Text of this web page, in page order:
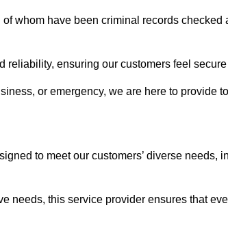
whom have been criminal records
reliability, ensuring our customers feel
or emergency, we are here to provide
to meet our customers’ diverse needs,
needs, this service provider ensures that